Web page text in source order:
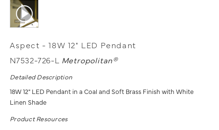
Aspect - 18W 12" LED Pendant
N7532-726-L Metropolitan®
Detailed Description
18W 12" LED Pendant in a Coal and Soft Brass Finish with White
Linen Shade
Product Resources